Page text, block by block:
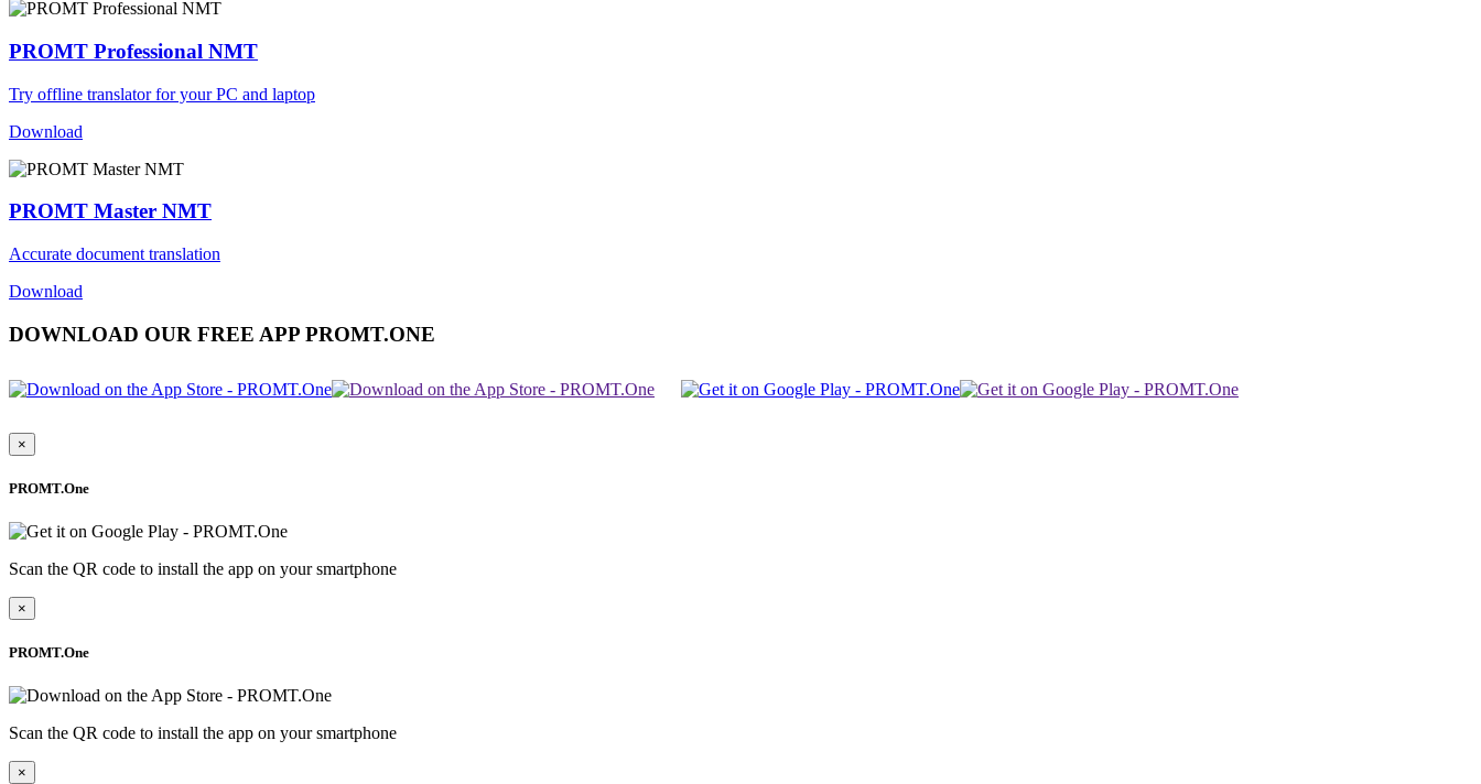
PROMT Professional NMT
Try offline translator for your PC and laptop
Download
PROMT Master NMT
Accurate document translation
Download
DOWNLOAD OUR FREE APP PROMT.ONE
×
PROMT.One
Scan the QR code to install the app on your smartphone
×
PROMT.One
Scan the QR code to install the app on your smartphone
×